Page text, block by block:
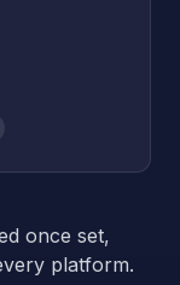
once set,
platform.